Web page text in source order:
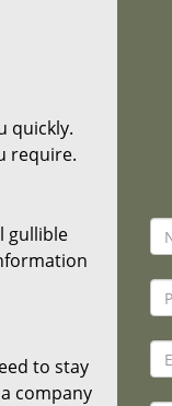
quickly.
require.
gullible
to stay
company